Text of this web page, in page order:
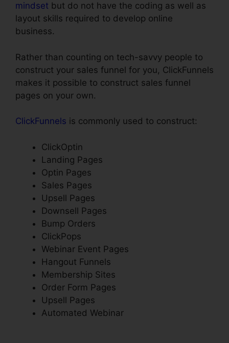
mindset but do not have the coding as well as
layout skills required to develop online
business.
Rather than counting on tech-savvy people to
construct your sales funnel for you, ClickFunnels
makes it possible to construct sales funnel
pages on your own.
ClickFunnels is commonly used to construct:
ClickOptin
Landing Pages
Optin Pages
Sales Pages
Upsell Pages
Downsell Pages
Bump Orders
ClickPops
Webinar Event Pages
Hangout Funnels
Membership Sites
Order Form Pages
Upsell Pages
Automated Webinar